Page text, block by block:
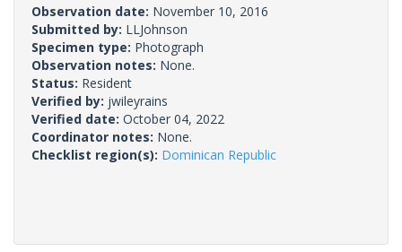
Observation date: November 10, 2016
Submitted by: LLJohnson
Specimen type: Photograph
Observation notes: None.
Status: Resident
Verified by: jwileyrains
Verified date: October 04, 2022
Coordinator notes: None.
Checklist region(s): Dominican Republic